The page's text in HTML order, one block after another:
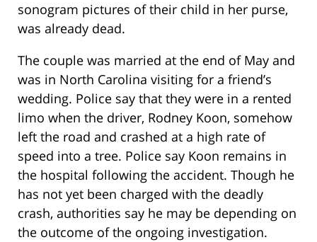
sonogram pictures of their child in her purse,
was already dead.
The couple was married at the end of May and
was in North Carolina visiting for a friend’s
wedding. Police say that they were in a rented
limo when the driver, Rodney Koon, somehow
left the road and crashed at a high rate of
speed into a tree. Police say Koon remains in
the hospital following the accident. Though he
has not yet been charged with the deadly
crash, authorities say he may be depending on
the outcome of the ongoing investigation.